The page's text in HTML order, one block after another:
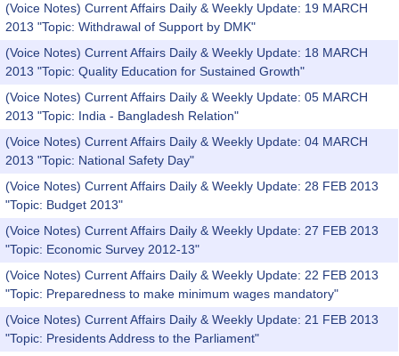
(Voice Notes) Current Affairs Daily & Weekly Update: 19 MARCH
2013 "Topic: Withdrawal of Support by DMK"
(Voice Notes) Current Affairs Daily & Weekly Update: 18 MARCH
2013 "Topic: Quality Education for Sustained Growth"
(Voice Notes) Current Affairs Daily & Weekly Update: 05 MARCH
2013 "Topic: India - Bangladesh Relation"
(Voice Notes) Current Affairs Daily & Weekly Update: 04 MARCH
2013 "Topic: National Safety Day"
(Voice Notes) Current Affairs Daily & Weekly Update: 28 FEB 2013
"Topic: Budget 2013"
(Voice Notes) Current Affairs Daily & Weekly Update: 27 FEB 2013
"Topic: Economic Survey 2012-13"
(Voice Notes) Current Affairs Daily & Weekly Update: 22 FEB 2013
"Topic: Preparedness to make minimum wages mandatory"
(Voice Notes) Current Affairs Daily & Weekly Update: 21 FEB 2013
"Topic: Presidents Address to the Parliament"